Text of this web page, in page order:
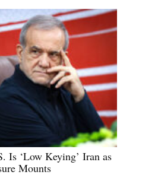
Is ‘Low Keying’ Iran as
Mounts